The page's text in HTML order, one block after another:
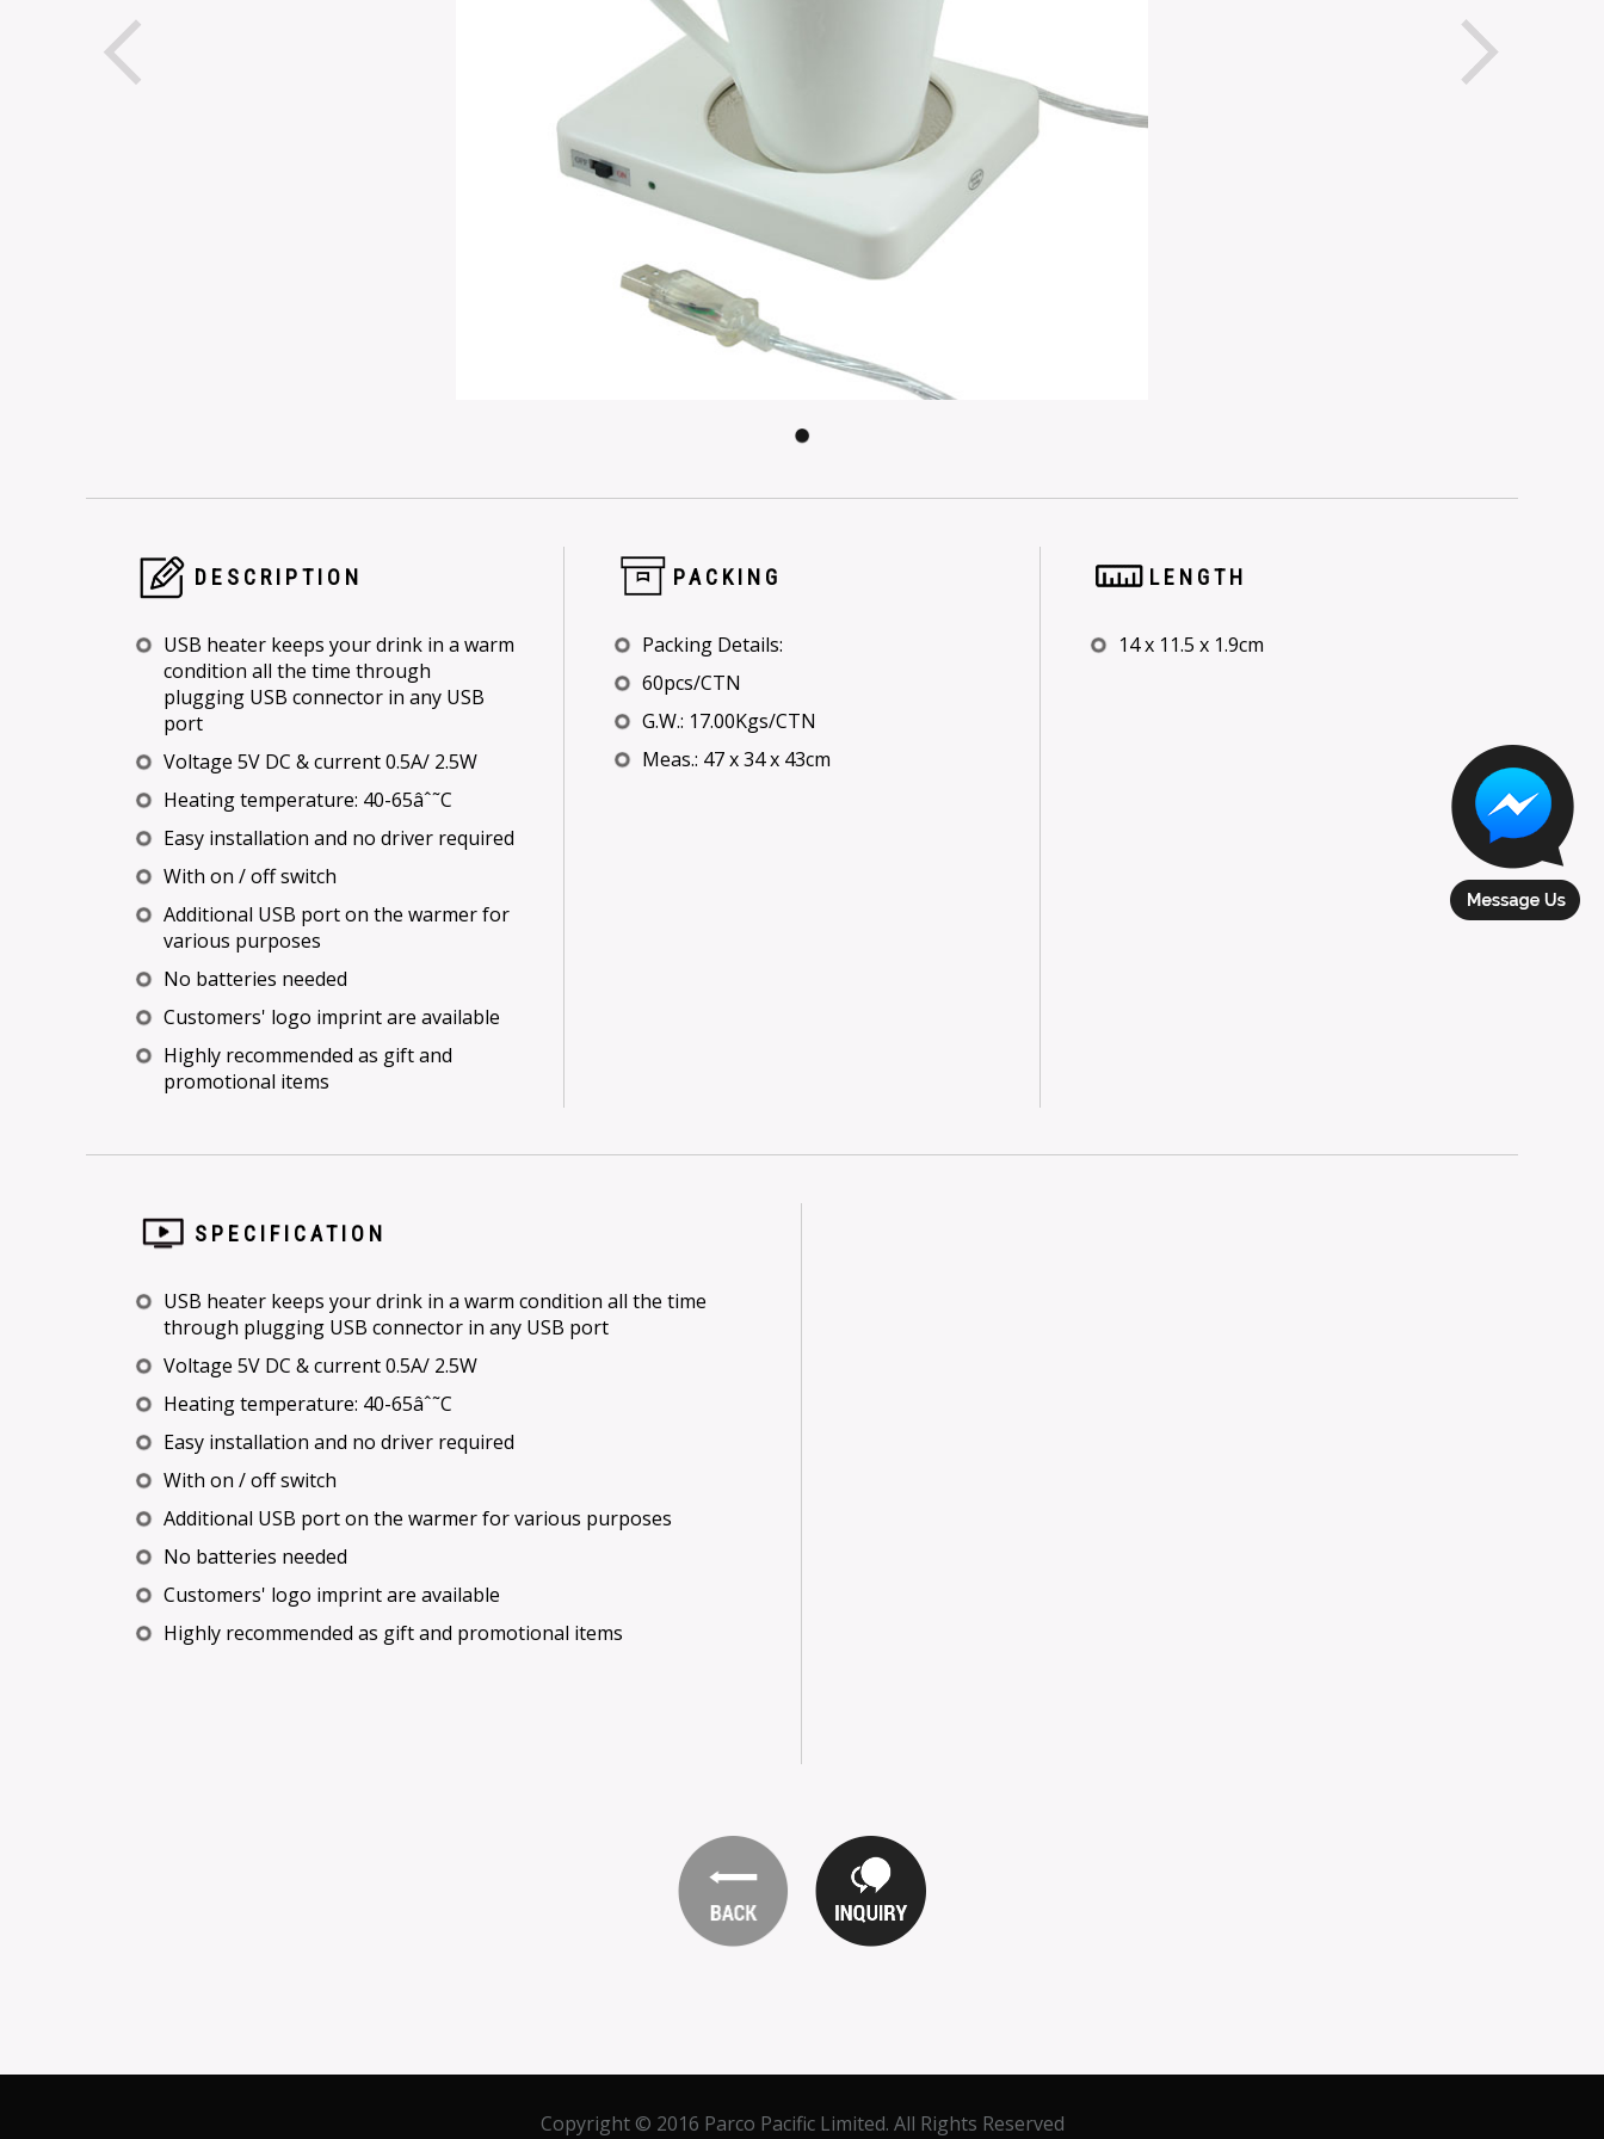
DESCRIPTION
USB heater keeps your drink in a warm
condition all the time through
plugging USB connector in any USB
port
Voltage 5V DC & current 0.5A/ 2.5W
Heating temperature: 40-65âˆ˜C
Easy installation and no driver required
With on / off switch
Additional USB port on the warmer for
various purposes
No batteries needed
Customers' logo imprint are available
Highly recommended as gift and
promotional items
PACKING
Packing Details:
60pcs/CTN
G.W.: 17.00Kgs/CTN
Meas.: 47 x 34 x 43cm
LENGTH
14 x 11.5 x 1.9cm
SPECIFICATION
USB heater keeps your drink in a warm condition all the time
through plugging USB connector in any USB port
Voltage 5V DC & current 0.5A/ 2.5W
Heating temperature: 40-65âˆ˜C
Easy installation and no driver required
With on / off switch
Additional USB port on the warmer for various purposes
No batteries needed
Customers' logo imprint are available
Highly recommended as gift and promotional items
Copyright © 2016 Parco Pacific Limited. All Rights Reserved